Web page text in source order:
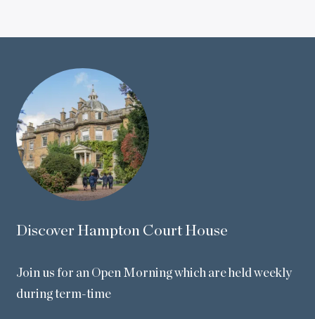
Discover Hampton Court House
Join us for an Open Morning which are held weekly
during term-time